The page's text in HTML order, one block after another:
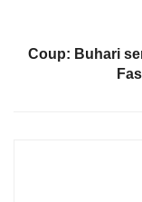
Coup: Buhari